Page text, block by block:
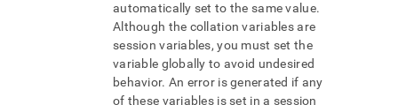
automatically set to the same value.
Although the collation variables are
session variables, you must set the
variable globally to avoid undesired
behavior. An error is generated if any
of these variables is set in a session